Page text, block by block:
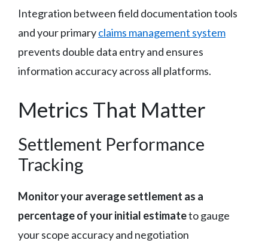
Integration between field documentation tools
and your primaryclaims management system
prevents double data entry and ensures
information accuracy across all platforms.
Metrics That Matter
Settlement Performance
Tracking
Monitor your average settlement as a
percentage of your initial estimateto gauge
your scope accuracy and negotiation